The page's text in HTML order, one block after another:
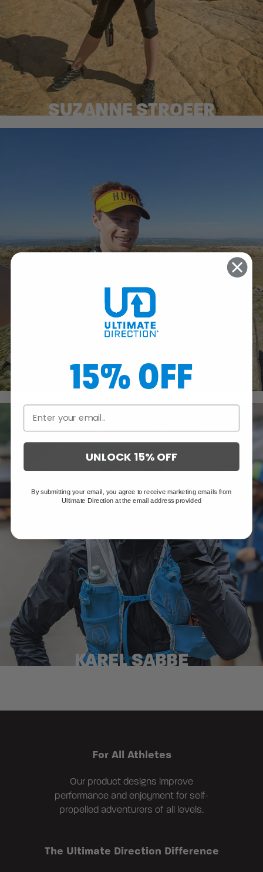
SUZANNE STROEER
JOHN KELLY
KAREL SABBE
For All Athletes
Our product designs improve
performance and enjoyment for self-
propelled adventurers of all levels.
The Ultimate Direction Difference
15% OFF
UNLOCK 15% OFF
By submitting your email, you agree to receive marketing emails from
Ultimate Direction at the email address provided